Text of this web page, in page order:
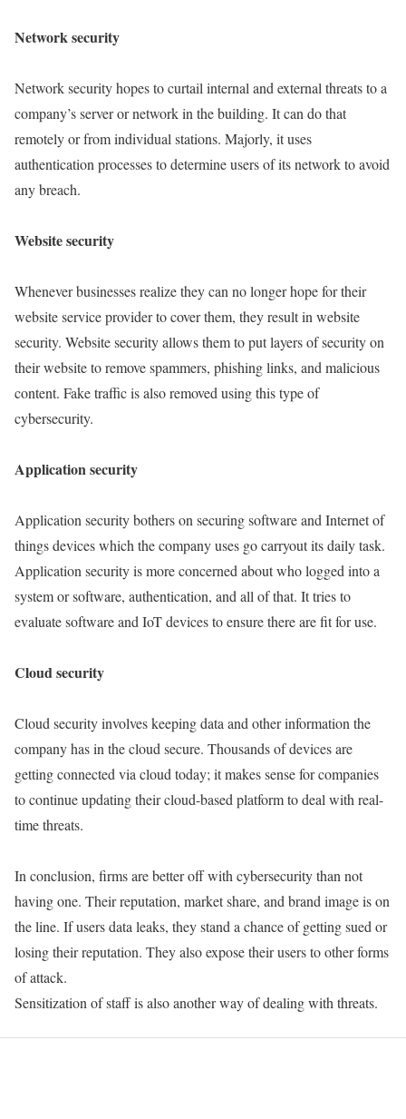
Network security
Network security hopes to curtail internal and external threats to a
company’s server or network in the building. It can do that
remotely or from individual stations. Majorly, it uses
authentication processes to determine users of its network to avoid
any breach.
Website security
Whenever businesses realize they can no longer hope for their
website service provider to cover them, they result in website
security. Website security allows them to put layers of security on
their website to remove spammers, phishing links, and malicious
content. Fake traffic is also removed using this type of
cybersecurity.
Application security
Application security bothers on securing software and Internet of
things devices which the company uses go carryout its daily task.
Application security is more concerned about who logged into a
system or software, authentication, and all of that. It tries to
evaluate software and IoT devices to ensure there are fit for use.
Cloud security
Cloud security involves keeping data and other information the
company has in the cloud secure. Thousands of devices are
getting connected via cloud today; it makes sense for companies
to continue updating their cloud-based platform to deal with real-
time threats.
In conclusion, firms are better off with cybersecurity than not
having one. Their reputation, market share, and brand image is on
the line. If users data leaks, they stand a chance of getting sued or
losing their reputation. They also expose their users to other forms
of attack.
Sensitization of staff is also another way of dealing with threats.